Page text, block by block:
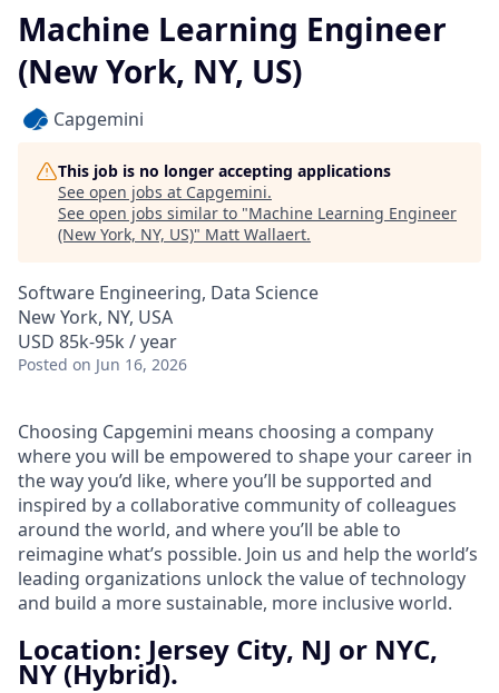
Machine Learning Engineer
(New York, NY, US)
Capgemini
This job is no longer accepting applications
See open jobs at Capgemini.
See open jobs similar to "Machine Learning Engineer
(New York, NY, US)" Matt Wallaert.
Software Engineering, Data Science
New York, NY, USA
USD 85k-95k / year
Posted on Jun 16, 2026
Choosing Capgemini means choosing a company
where you will be empowered to shape your career in
the way you’d like, where you’ll be supported and
inspired by a collaborative community of colleagues
around the world, and where you’ll be able to
reimagine what’s possible. Join us and help the world’s
leading organizations unlock the value of technology
and build a more sustainable, more inclusive world.
Location: Jersey City, NJ or NYC,
NY (Hybrid).